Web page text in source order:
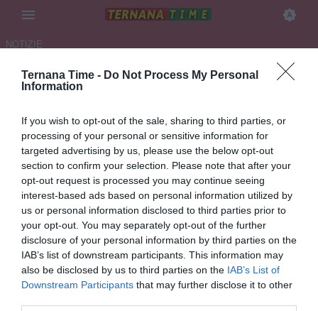
Ternana Time - Do Not Process My Personal
Information
If you wish to opt-out of the sale, sharing to third parties, or
processing of your personal or sensitive information for
targeted advertising by us, please use the below opt-out
section to confirm your selection. Please note that after your
opt-out request is processed you may continue seeing
interest-based ads based on personal information utilized by
us or personal information disclosed to third parties prior to
your opt-out. You may separately opt-out of the further
disclosure of your personal information by third parties on the
IAB’s list of downstream participants. This information may
also be disclosed by us to third parties on the IAB’s List of
Downstream Participants that may further disclose it to other
NOTIZIE
TERNANA, UN PIENO DI
06.05.2026 00:19 diIvano Mari
VEDI LETTURE
Oltre alla società rossoverde deferiti anche l’amministratore unico e
il liquidatore.